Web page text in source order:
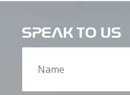
SPEAK TO US
Name